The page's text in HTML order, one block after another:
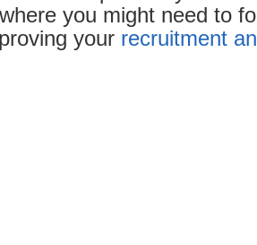
you might need to
your recruitment